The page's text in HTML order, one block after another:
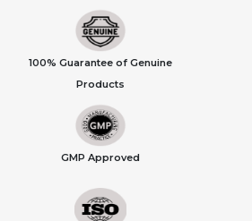
100% Guarantee of Genuine
Products
GMP Approved